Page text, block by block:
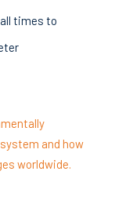
times to
and how
worldwide.